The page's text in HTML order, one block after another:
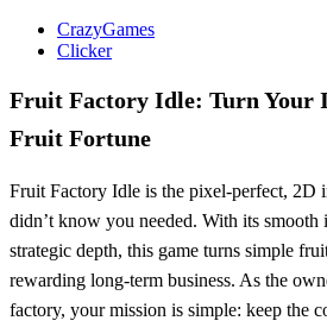
CrazyGames
Clicker
Fruit Factory Idle: Turn Your
Fruit Fortune
Fruit Factory Idle is the pixel-perfect, 2D
didn’t know you needed. With its smooth
strategic depth, this game turns simple
rewarding long-term business. As the
factory, your mission is simple: keep the